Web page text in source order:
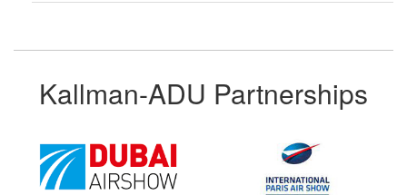
Kallman-ADU Partnerships